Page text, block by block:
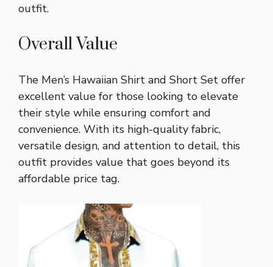
outfit.
Overall Value
The Men’s Hawaiian Shirt and Short Set offer
excellent value for those looking to elevate
their style while ensuring comfort and
convenience. With its high-quality fabric,
versatile design, and attention to detail, this
outfit provides value that goes beyond its
affordable price tag.